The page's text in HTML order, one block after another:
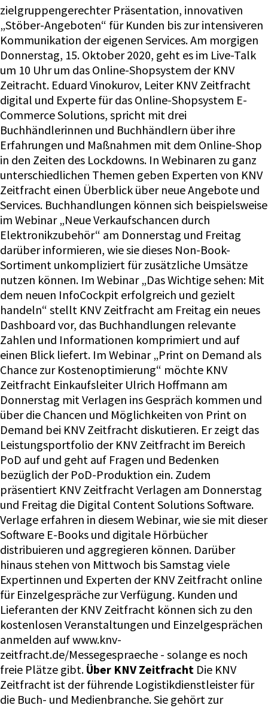
zielgruppengerechter Präsentation, innovativen
„Stöber-Angeboten“ für Kunden bis zur intensiveren
Kommunikation der eigenen Services. Am morgigen
Donnerstag, 15. Oktober 2020, geht es im Live-Talk
um 10 Uhr um das Online-Shopsystem der KNV
Zeitracht. Eduard Vinokurov, Leiter KNV Zeitfracht
digital und Experte für das Online-Shopsystem E-
Commerce Solutions, spricht mit drei
Buchhändlerinnen und Buchhändlern über ihre
Erfahrungen und Maßnahmen mit dem Online-Shop
in den Zeiten des Lockdowns. In Webinaren zu ganz
unterschiedlichen Themen geben Experten von KNV
Zeitfracht einen Überblick über neue Angebote und
Services. Buchhandlungen können sich beispielsweise
im Webinar „Neue Verkaufschancen durch
Elektronikzubehör“ am Donnerstag und Freitag
darüber informieren, wie sie dieses Non-Book-
Sortiment unkompliziert für zusätzliche Umsätze
nutzen können. Im Webinar „Das Wichtige sehen: Mit
dem neuen InfoCockpit erfolgreich und gezielt
handeln“ stellt KNV Zeitfracht am Freitag ein neues
Dashboard vor, das Buchhandlungen relevante
Zahlen und Informationen komprimiert und auf
einen Blick liefert. Im Webinar „Print on Demand als
Chance zur Kostenoptimierung“ möchte KNV
Zeitfracht Einkaufsleiter Ulrich Hoffmann am
Donnerstag mit Verlagen ins Gespräch kommen und
über die Chancen und Möglichkeiten von Print on
Demand bei KNV Zeitfracht diskutieren. Er zeigt das
Leistungsportfolio der KNV Zeitfracht im Bereich
PoD auf und geht auf Fragen und Bedenken
bezüglich der PoD-Produktion ein. Zudem
präsentiert KNV Zeitfracht Verlagen am Donnerstag
und Freitag die Digital Content Solutions Software.
Verlage erfahren in diesem Webinar, wie sie mit dieser
Software E-Books und digitale Hörbücher
distribuieren und aggregieren können. Darüber
hinaus stehen von Mittwoch bis Samstag viele
Expertinnen und Experten der KNV Zeitfracht online
für Einzelgespräche zur Verfügung. Kunden und
Lieferanten der KNV Zeitfracht können sich zu den
kostenlosen Veranstaltungen und Einzelgesprächen
anmelden auf www.knv-
zeitfracht.de/Messegespraeche - solange es noch
freie Plätze gibt. Über KNV Zeitfracht Die KNV
Zeitfracht ist der führende Logistikdienstleister für
die Buch- und Medienbranche. Sie gehört zur